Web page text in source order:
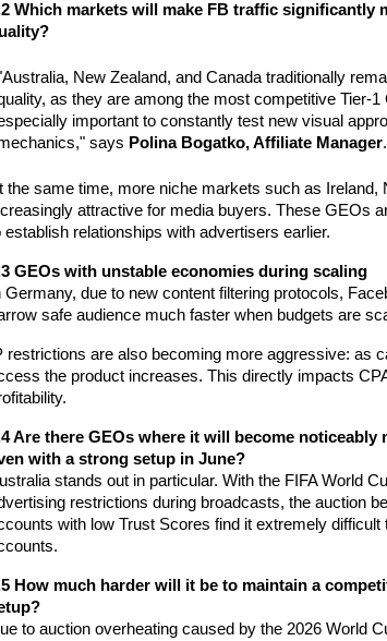
Which markets will make FB traffic significantly
New Zealand, and Canada traditionally
as they are among the most competitive Tier-
important to constantly test new visual
says Polina Bogatko, Affiliate Manager.
the same time, more niche markets such as Ireland,
attractive for media buyers. These GEOs
establish relationships with advertisers earlier.
GEOs with unstable economies during scaling
Germany, due to new content filtering protocols,
safe audience much faster when budgets are
restrictions are also becoming more aggressive: as
the product increases. This directly impacts
Are there GEOs where it will become
with a strong setup in June?
stands out in particular. With the FIFA World
restrictions during broadcasts, the auction
with low Trust Scores find it extremely
How much harder will it be to maintain a
to auction overheating caused by the 2026 World